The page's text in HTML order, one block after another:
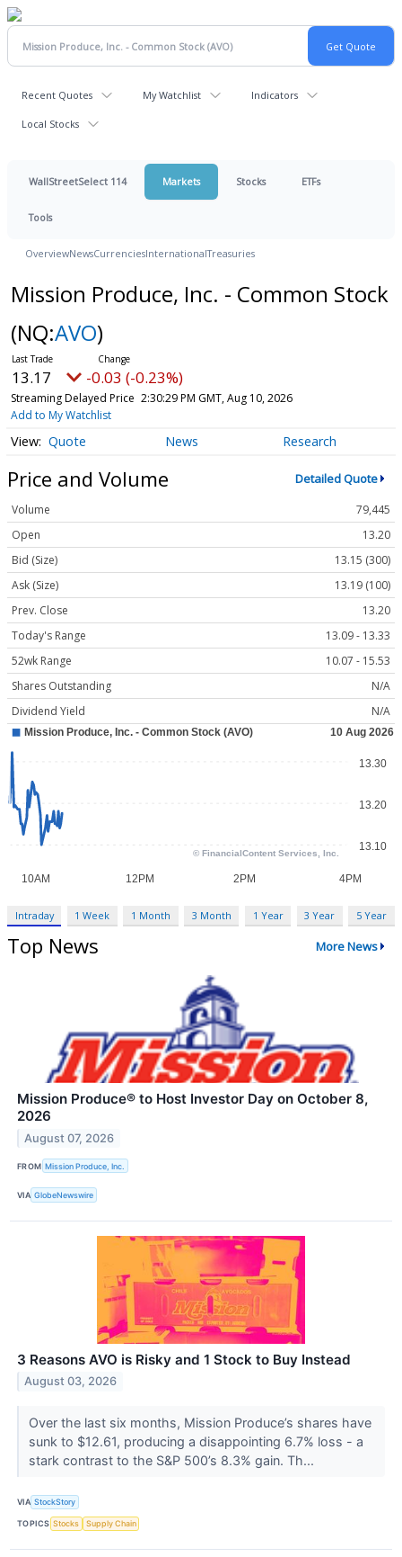
Recent Quotes My Watchlist Indicators
Local Stocks
WallStreetSelect 114 Markets Stocks ETFs
Tools
OverviewNewsCurrenciesInternationalTreasuries
Mission Produce, Inc. - Common Stock
(NQ:AVO)
13.17 -0.03 (-0.23%)
Streaming Delayed Price 2:30:29 PM GMT, Aug 10, 2026
Add to My Watchlist
Quote News Research
Price and Volume Detailed Quote
Volume
79,445
Open
13.20
Bid (Size)
13.15 (300)
Ask (Size)
13.19 (100)
Prev. Close
13.20
Today's Range
13.09 - 13.33
52wk Range
10.07 - 15.53
Shares Outstanding
N/A
Dividend Yield
N/A
Intraday 1 Week 1 Month 3 Month 1 Year 3 Year 5 Year
Top News More News
Mission Produce® to Host Investor Day on October 8,
2026
August 07, 2026
FROM Mission Produce, Inc.
VIA GlobeNewswire
3 Reasons AVO is Risky and 1 Stock to Buy Instead
August 03, 2026
Over the last six months, Mission Produce’s shares have
sunk to $12.61, producing a disappointing 6.7% loss - a
stark contrast to the S&P 500’s 8.3% gain. Th...
VIA StockStory
TOPICS Stocks Supply Chain